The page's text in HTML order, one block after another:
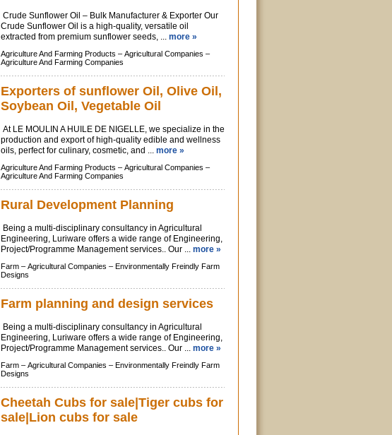
Crude Sunflower Oil – Bulk Manufacturer & Exporter Our
Crude Sunflower Oil is a high-quality, versatile oil
extracted from premium sunflower seeds, ... more »
Agriculture And Farming Products – Agricultural Companies –
Agriculture And Farming Companies
Exporters of sunflower Oil, Olive Oil,
Soybean Oil, Vegetable Oil
At LE MOULIN A HUILE DE NIGELLE, we specialize in the
production and export of high-quality edible and wellness
oils, perfect for culinary, cosmetic, and ... more »
Agriculture And Farming Products – Agricultural Companies –
Agriculture And Farming Companies
Rural Development Planning
Being a multi-disciplinary consultancy in Agricultural
Engineering, Luriware offers a wide range of Engineering,
Project/Programme Management services.. Our ... more »
Farm – Agricultural Companies – Environmentally Freindly Farm
Designs
Farm planning and design services
Being a multi-disciplinary consultancy in Agricultural
Engineering, Luriware offers a wide range of Engineering,
Project/Programme Management services.. Our ... more »
Farm – Agricultural Companies – Environmentally Freindly Farm
Designs
Cheetah Cubs for sale|Tiger cubs for
sale|Lion cubs for sale